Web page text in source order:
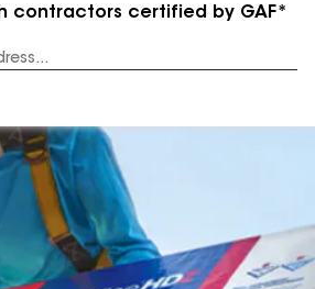
contractors certified by GAF*